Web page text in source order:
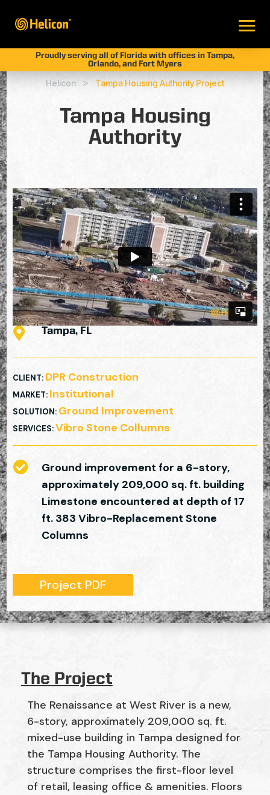
Proudly serving all of Florida with offices in Tampa,
Orlando, and Fort Myers
Helicon 9 Tampa Housing Authority Project
Tampa Housing
Authority
 Tampa, FL
CLIENT: DPR Construction
MARKET: Institutional
SOLUTION: Ground Improvement
SERVICES:Vibro Stone Collumns

Ground improvement for a 6-story,
approximately 209,000 sq. ft. building
Limestone encountered at depth of 17
ft. 383 Vibro-Replacement Stone
Columns
Project PDF
The Project
The Renaissance at West River is a new,
6-story, approximately 209,000 sq. ft.
mixed-use building in Tampa designed for
the Tampa Housing Authority. The
structure comprises the first-floor level
of retail, leasing office & amenities. Floors